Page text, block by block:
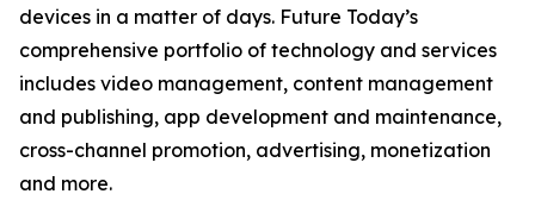
devices in a matter of days. Future Today’s
comprehensive portfolio of technology and services
includes video management, content management
and publishing, app development and maintenance,
cross-channel promotion, advertising, monetization
and more.